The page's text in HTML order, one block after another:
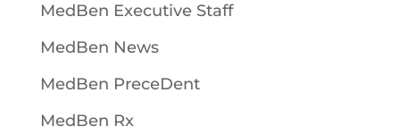
MedBen Executive Staff
MedBen News
MedBen PreceDent
MedBen Rx